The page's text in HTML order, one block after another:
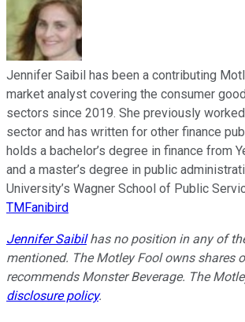
Jennifer Saibil has been a contributing
market analyst covering the consumer
sectors since 2019. She previously
sector and has written for other finance
holds a bachelor’s degree in finance from
and a master’s degree in public
University’s Wagner School of Public
TMFanibird
Jennifer Saibilhas no position in any of
mentioned. The Motley Fool owns shares
recommends Monster Beverage. The
disclosure policy.